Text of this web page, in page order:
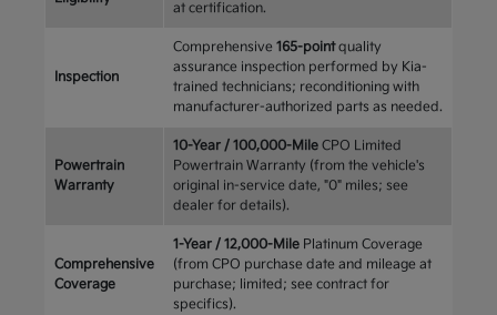
at certification.
Inspection
Comprehensive 165-pointquality
assurance inspection performed by Kia-
trained technicians; reconditioning with
manufacturer-authorized parts as needed.
Powertrain
Warranty
10-Year / 100,000-MileCPO Limited
Powertrain Warranty (from the vehicle's
original in-service date, "0" miles; see
dealer for details).
Comprehensive
Coverage
1-Year / 12,000-MilePlatinum Coverage
(from CPO purchase date and mileage at
purchase; limited; see contract for
specifics).